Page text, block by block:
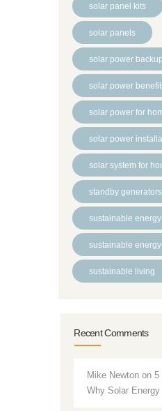
solar panel kits
solar panels
solar power backup
solar power
solar power for
solar power
solar system for
standby generators
sustainable energy
sustainable
sustainable living
Recent Comments
Mike Newton on5
Why Solar